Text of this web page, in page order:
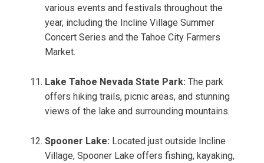
various events and festivals throughout the
year, including the Incline Village Summer
Concert Series and the Tahoe City Farmers
Market.
Lake Tahoe Nevada State Park: The park
offers hiking trails, picnic areas, and stunning
views of the lake and surrounding mountains.
Spooner Lake: Located just outside Incline
Village, Spooner Lake offers fishing, kayaking,